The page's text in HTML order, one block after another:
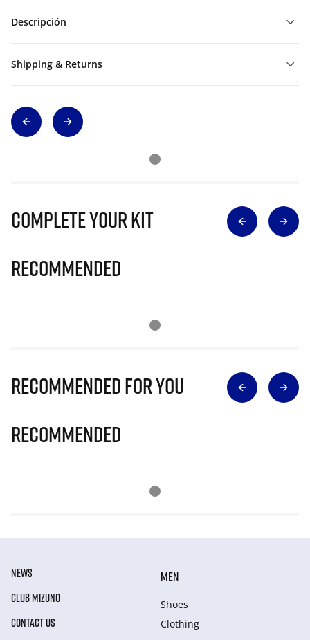
Descripción
Shipping & Returns
Complete Your Kit
Recommended
Recommended for you
Recommended
NEWS
CLUB MIZUNO
CONTACT US
MEN
Shoes
Clothing